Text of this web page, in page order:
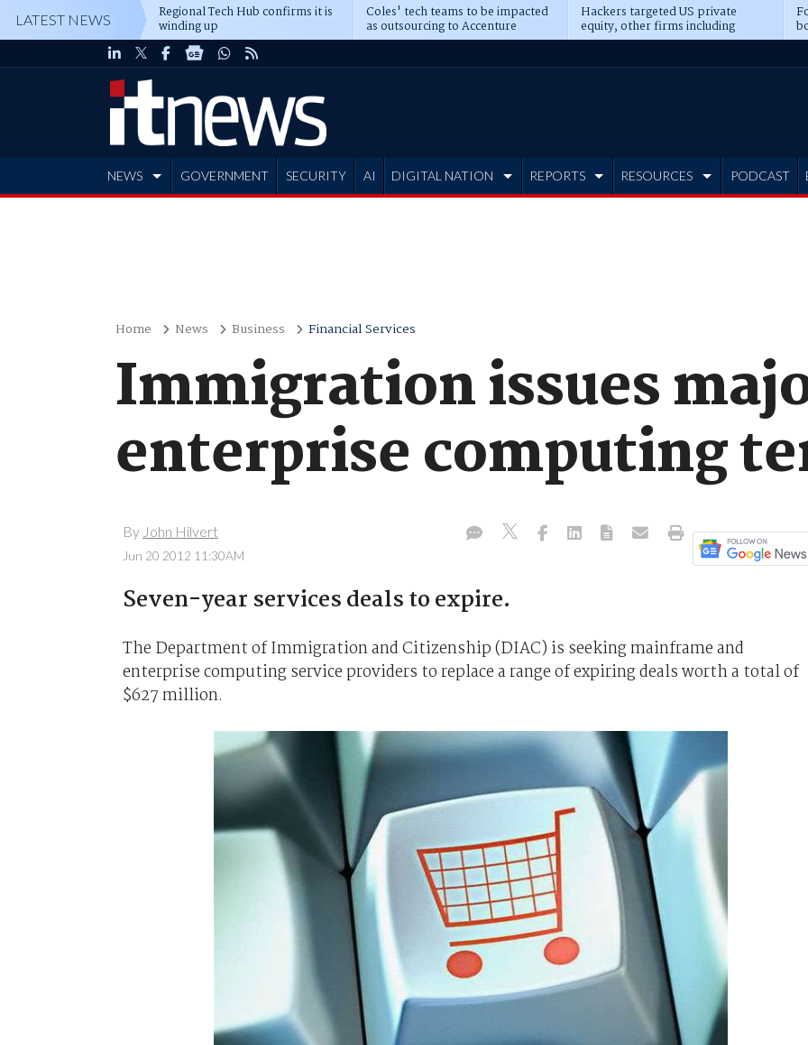
LATEST NEWS Regional Tech Hub confirms it is
winding up
Coles' tech teams to be impacted
as outsourcing to Accenture
deepens
Hackers targeted US private
equity, other firms including
Blackstone, CME
NEWS GOVERNMENT SECURITY AI DIGITAL NATION REPORTS RESOURCES PODCAST
Home News Business Financial Services
Immigration issues
enterprise computing
By John Hilvert
Jun 20 2012 11:30AM
Seven-year services deals to expire.
The Department of Immigration and Citizenship (DIAC) is seeking mainframe and
enterprise computing service providers to replace a range of expiring deals worth a total of
$627 million.